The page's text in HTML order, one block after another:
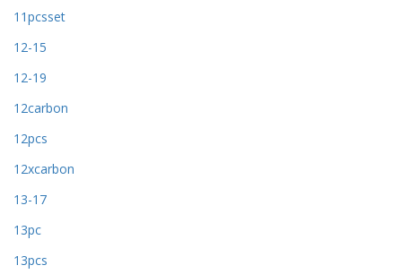
11pcsset
12-15
12-19
12carbon
12pcs
12xcarbon
13-17
13pc
13pcs